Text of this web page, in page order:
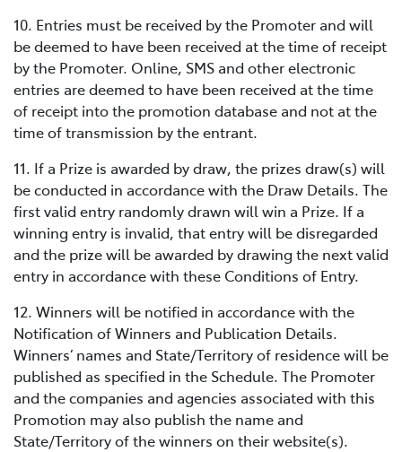
10. Entries must be received by the Promoter and will
be deemed to have been received at the time of receipt
by the Promoter. Online, SMS and other electronic
entries are deemed to have been received at the time
of receipt into the promotion database and not at the
time of transmission by the entrant.
11. If a Prize is awarded by draw, the prizes draw(s) will
be conducted in accordance with the Draw Details. The
first valid entry randomly drawn will win a Prize. If a
winning entry is invalid, that entry will be disregarded
and the prize will be awarded by drawing the next valid
entry in accordance with these Conditions of Entry.
12. Winners will be notified in accordance with the
Notification of Winners and Publication Details.
Winners’ names and State/Territory of residence will be
published as specified in the Schedule. The Promoter
and the companies and agencies associated with this
Promotion may also publish the name and
State/Territory of the winners on their website(s).